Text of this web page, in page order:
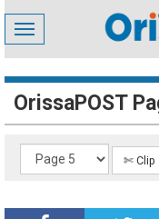
Toggle
navigation
OrissaPOST
✄ Clip